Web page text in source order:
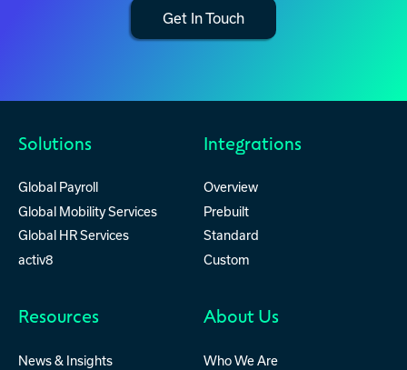
Get In Touch
Solutions
Global Payroll
Global Mobility Services
Global HR Services
activ8
Integrations
Overview
Prebuilt
Standard
Custom
Resources
News & Insights
About Us
Who We Are